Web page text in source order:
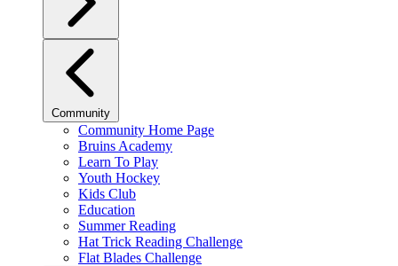
Community
Community Home Page
Bruins Academy
Learn To Play
Youth Hockey
Kids Club
Education
Summer Reading
Hat Trick Reading Challenge
Flat Blades Challenge